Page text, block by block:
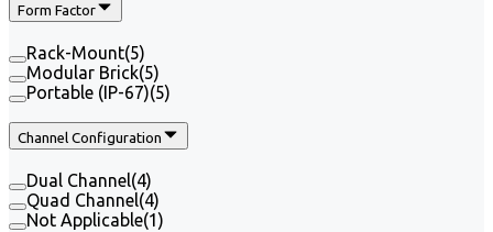
Form Factor
Rack-Mount(5)
Modular Brick(5)
Portable (IP-67)(5)
Channel Configuration
Dual Channel(4)
Quad Channel(4)
Not Applicable(1)